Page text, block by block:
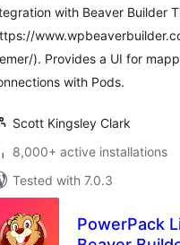
with Beaver Builder
). Provides a UI for
with Pods.
Scott Kingsley Clark
8,000+ active installations
Tested with 7.0.3
PowerPack